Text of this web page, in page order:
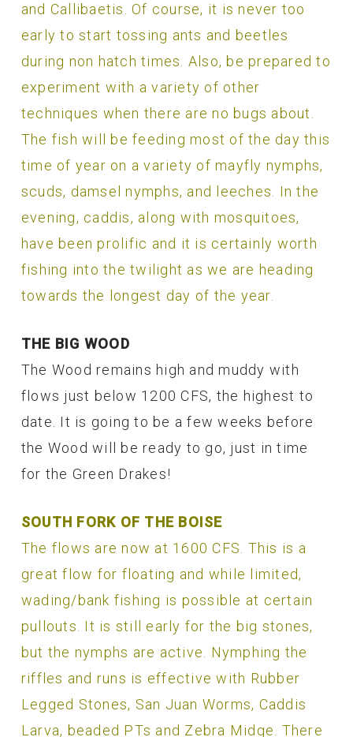
and Callibaetis. Of course, it is never too
early to start tossing ants and beetles
during non hatch times. Also, be prepared to
experiment with a variety of other
techniques when there are no bugs about.
The fish will be feeding most of the day this
time of year on a variety of mayfly nymphs,
scuds, damsel nymphs, and leeches. In the
evening, caddis, along with mosquitoes,
have been prolific and it is certainly worth
fishing into the twilight as we are heading
towards the longest day of the year.
THE BIG WOOD
The Wood remains high and muddy with
flows just below 1200 CFS, the highest to
date. It is going to be a few weeks before
the Wood will be ready to go, just in time
for the Green Drakes!
SOUTH FORK OF THE BOISE
The flows are now at 1600 CFS. This is a
great flow for floating and while limited,
wading/bank fishing is possible at certain
pullouts. It is still early for the big stones,
but the nymphs are active. Nymphing the
riffles and runs is effective with Rubber
Legged Stones, San Juan Worms, Caddis
Larva, beaded PTs and Zebra Midge. There